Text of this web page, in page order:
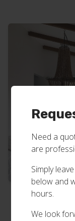
Need a
are
Simply
below and
hours.
We look